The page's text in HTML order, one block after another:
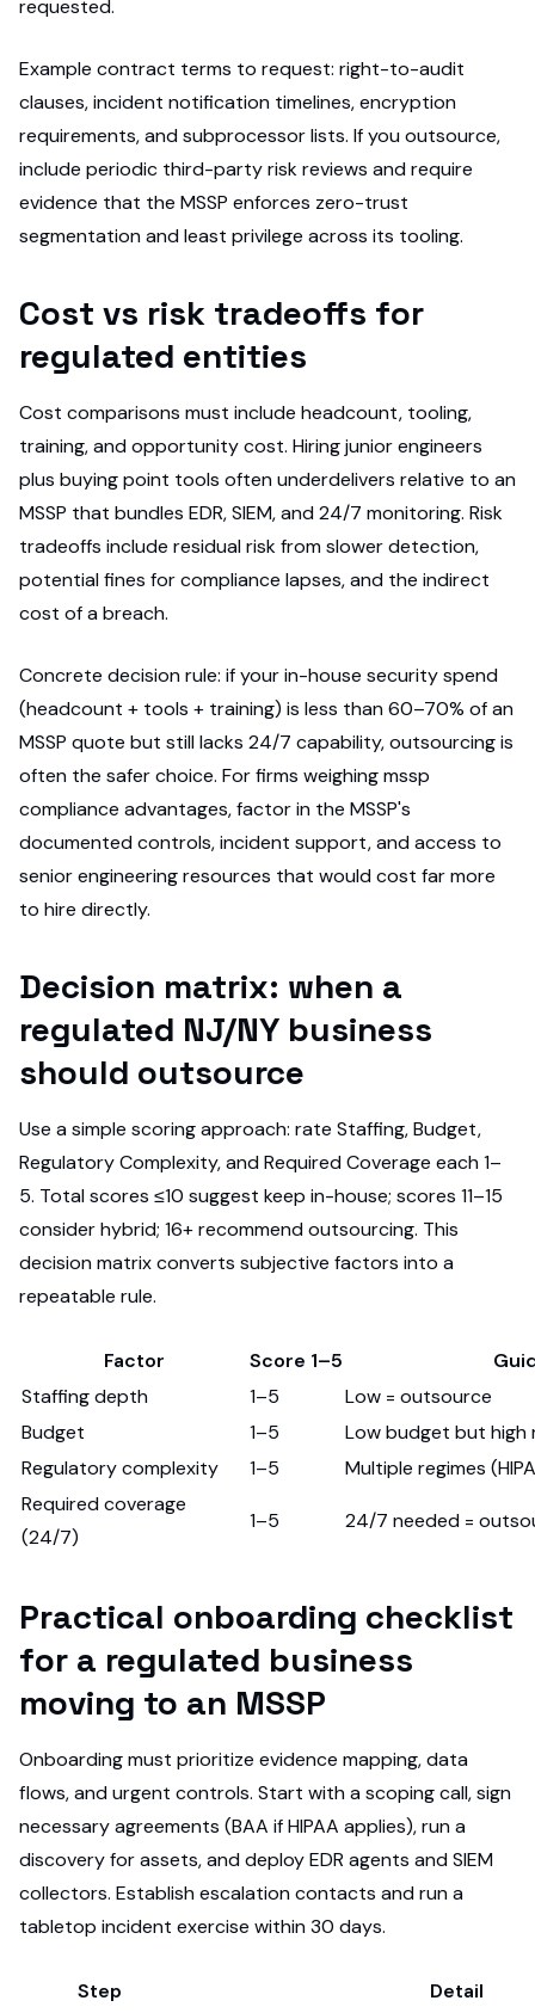
requested.
Example contract terms to request: right-to-audit
clauses, incident notification timelines, encryption
requirements, and subprocessor lists. If you outsource,
include periodic third-party risk reviews and require
evidence that the MSSP enforces zero-trust
segmentation and least privilege across its tooling.
Cost vs risk tradeoffs for
regulated entities
Cost comparisons must include headcount, tooling,
training, and opportunity cost. Hiring junior engineers
plus buying point tools often underdelivers relative to an
MSSP that bundles EDR, SIEM, and 24/7 monitoring. Risk
tradeoffs include residual risk from slower detection,
potential fines for compliance lapses, and the indirect
cost of a breach.
Concrete decision rule: if your in-house security spend
(headcount + tools + training) is less than 60–70% of an
MSSP quote but still lacks 24/7 capability, outsourcing is
often the safer choice. For firms weighing mssp
compliance advantages, factor in the MSSP's
documented controls, incident support, and access to
senior engineering resources that would cost far more
to hire directly.
Decision matrix: when a
regulated NJ/NY business
should outsource
Use a simple scoring approach: rate Staffing, Budget,
Regulatory Complexity, and Required Coverage each 1–
5. Total scores ≤10 suggest keep in-house; scores 11–15
consider hybrid; 16+ recommend outsourcing. This
decision matrix converts subjective factors into a
repeatable rule.
Factor Score 1–5
Staffing depth
1–5
Low = outsource
Budget
1–5
Low budget but high
Regulatory complexity
1–5
Multiple regimes
Required coverage
(24/7)
1–5 24/7 needed =
Practical onboarding checklist
for a regulated business
moving to an MSSP
Onboarding must prioritize evidence mapping, data
flows, and urgent controls. Start with a scoping call, sign
necessary agreements (BAA if HIPAA applies), run a
discovery for assets, and deploy EDR agents and SIEM
collectors. Establish escalation contacts and run a
tabletop incident exercise within 30 days.
Step
Detail